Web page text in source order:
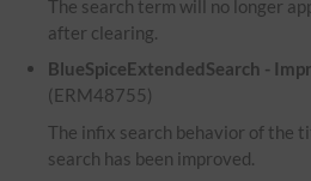
The search term will no longer
after clearing.
BlueSpiceExtendedSearch -
(ERM48755)
The infix search behavior of the
search has been improved.